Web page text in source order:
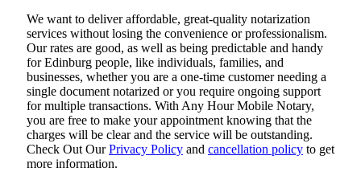
We want to deliver affordable, great-quality notarization
services without losing the convenience or professionalism.
Our rates are good, as well as being predictable and handy
for Edinburg people, like individuals, families, and
businesses, whether you are a one-time customer needing a
single document notarized or you require ongoing support
for multiple transactions. With Any Hour Mobile Notary,
you are free to make your appointment knowing that the
charges will be clear and the service will be outstanding.
‌Check Out OurPrivacy Policy and cancellation policy to get
more information.